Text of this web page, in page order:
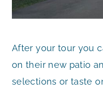
After your tour you
on their new patio
selections or taste